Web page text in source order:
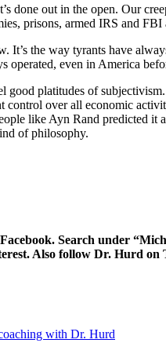
done out in the open. Our
prisons, armed IRS and
It’s the way tyrants have
operated, even in America
good platitudes of
control over all economic
like Ayn Rand predicted
of philosophy.
Search under
Also follow Dr. Hurd
with Dr. Hurd